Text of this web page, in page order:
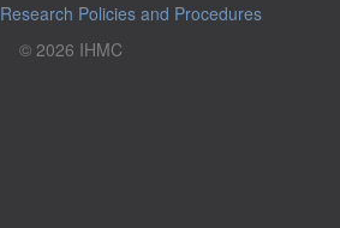
Research Policies and Procedures
© 2026 IHMC